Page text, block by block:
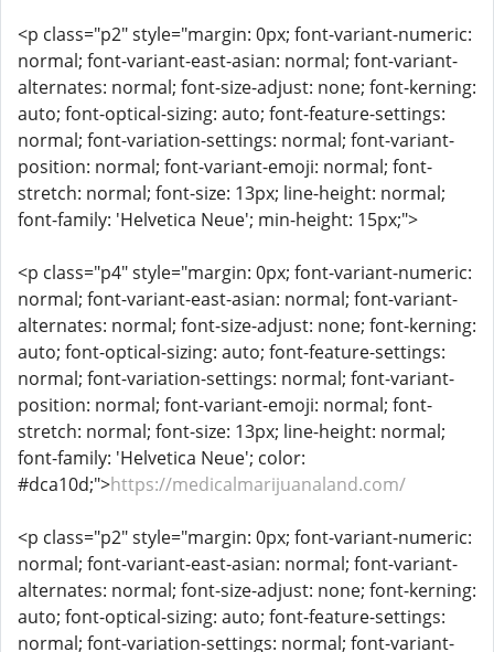
<p class="p2" style="margin: 0px; font-variant-numeric:
normal; font-variant-east-asian: normal; font-variant-
alternates: normal; font-size-adjust: none; font-kerning:
auto; font-optical-sizing: auto; font-feature-settings:
normal; font-variation-settings: normal; font-variant-
position: normal; font-variant-emoji: normal; font-
stretch: normal; font-size: 13px; line-height: normal;
font-family: 'Helvetica Neue'; min-height: 15px;">
<p class="p4" style="margin: 0px; font-variant-numeric:
normal; font-variant-east-asian: normal; font-variant-
alternates: normal; font-size-adjust: none; font-kerning:
auto; font-optical-sizing: auto; font-feature-settings:
normal; font-variation-settings: normal; font-variant-
position: normal; font-variant-emoji: normal; font-
stretch: normal; font-size: 13px; line-height: normal;
font-family: 'Helvetica Neue'; color:
#dca10d;">https://medicalmarijuanaland.com/
<p class="p2" style="margin: 0px; font-variant-numeric:
normal; font-variant-east-asian: normal; font-variant-
alternates: normal; font-size-adjust: none; font-kerning:
auto; font-optical-sizing: auto; font-feature-settings:
normal; font-variation-settings: normal; font-variant-